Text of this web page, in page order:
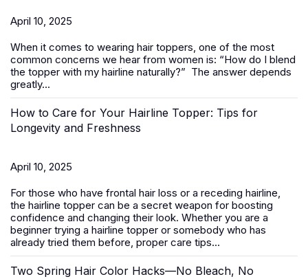
April 10, 2025
When it comes to wearing hair toppers, one of the most
common concerns we hear from women is: “How do I blend
the topper with my hairline naturally?” The answer depends
greatly...
How to Care for Your Hairline Topper: Tips for
Longevity and Freshness
April 10, 2025
For those who have frontal hair loss or a receding hairline,
the hairline topper can be a secret weapon for boosting
confidence and changing their look. Whether you are a
beginner trying a hairline topper or somebody who has
already tried them before, proper care tips...
Two Spring Hair Color Hacks—No Bleach, No